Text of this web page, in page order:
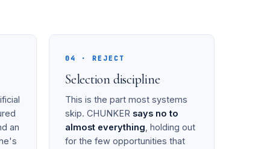
an
04 · REJECT
Selection discipline
This is the part most systems
skip. CHUNKER says no to
almost everything , holding out
for the few opportunities that